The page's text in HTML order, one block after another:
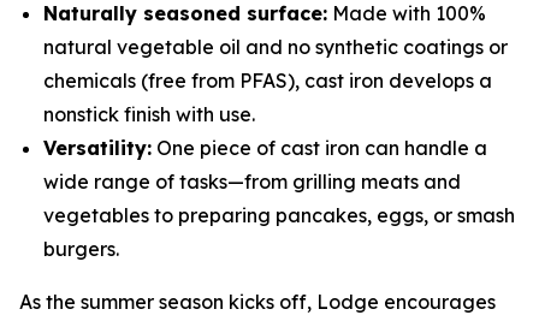
Naturally seasoned surface: Made with 100%
natural vegetable oil and no synthetic coatings or
chemicals (free from PFAS), cast iron develops a
nonstick finish with use.
Versatility: One piece of cast iron can handle a
wide range of tasks—from grilling meats and
vegetables to preparing pancakes, eggs, or smash
burgers.
As the summer season kicks off, Lodge encourages